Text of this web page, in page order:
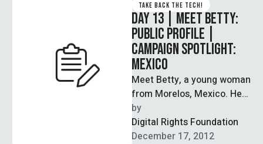
TAKE BACK THE TECH!
DAY 13 | MEET BETTY:
PUBLIC PROFILE |
CAMPAIGN SPOTLIGHT:
MEXICO
Meet Betty, a young woman
from Morelos, Mexico. Her
story speaks about the
different connections and
interactions that …
by
Digital Rights Foundation
December 17, 2012